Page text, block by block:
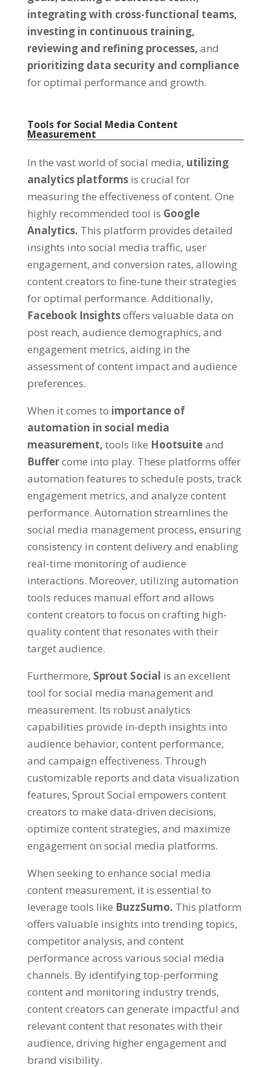
integrating with cross-functional teams,
investing in continuous training,
reviewing and refining processes, and
prioritizing data security and compliance
for optimal performance and growth.
Tools for Social Media Content
Measurement
In the vast world of social media, utilizing
analytics platforms is crucial for
measuring the effectiveness of content. One
highly recommended tool is Google
Analytics. This platform provides detailed
insights into social media traffic, user
engagement, and conversion rates, allowing
content creators to fine-tune their strategies
for optimal performance. Additionally,
Facebook Insightsoffers valuable data on
post reach, audience demographics, and
engagement metrics, aiding in the
assessment of content impact and audience
preferences.
When it comes to importance of
automation in social media
measurement, tools like Hootsuiteand
Buffercome into play. These platforms offer
automation features to schedule posts, track
engagement metrics, and analyze content
performance. Automation streamlines the
social media management process, ensuring
consistency in content delivery and enabling
real-time monitoring of audience
interactions. Moreover, utilizing automation
tools reduces manual effort and allows
content creators to focus on crafting high-
quality content that resonates with their
target audience.
Furthermore, Sprout Social is an excellent
tool for social media management and
measurement. Its robust analytics
capabilities provide in-depth insights into
audience behavior, content performance,
and campaign effectiveness. Through
customizable reports and data visualization
features, Sprout Social empowers content
creators to make data-driven decisions,
optimize content strategies, and maximize
engagement on social media platforms.
When seeking to enhance social media
content measurement, it is essential to
leverage tools like BuzzSumo. This platform
offers valuable insights into trending topics,
competitor analysis, and content
performance across various social media
channels. By identifying top-performing
content and monitoring industry trends,
content creators can generate impactful and
relevant content that resonates with their
audience, driving higher engagement and
brand visibility.